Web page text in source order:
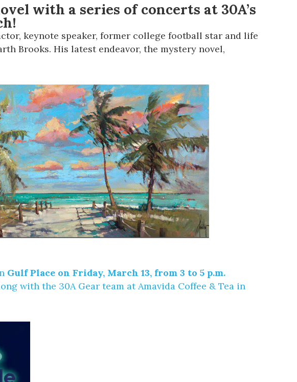
with a series of concerts at 30A’s
keynote speaker, former college football star and life
Brooks. His latest endeavor, the mystery novel,
Gulf Place on Friday, March 13, from 3 to 5 p.m.
with the 30A Gear team atAmavida Coffee & Tea in